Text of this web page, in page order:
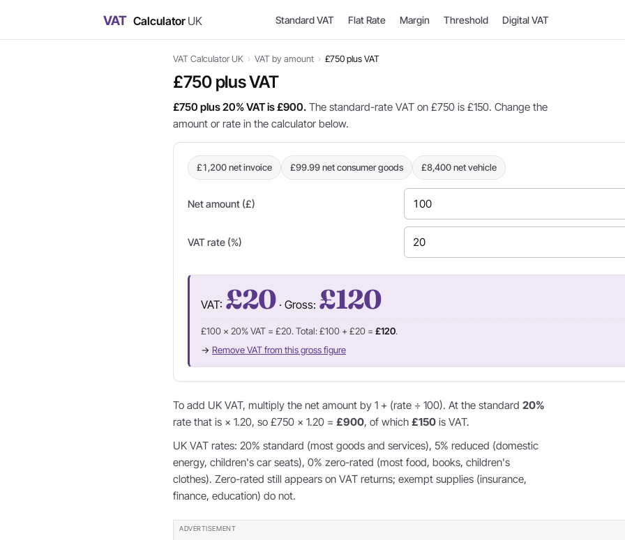
VAT CalculatorUK Standard VAT Flat Rate Margin Threshold Digital VAT
VAT Calculator UK › VAT by amount › £750 plus VAT
£750 plus VAT
£750 plus 20% VAT is £900. The standard-rate VAT on £750 is £150. Change the
amount or rate in the calculator below.
£1,200 net invoice £99.99 net consumer goods £8,400 net vehicle
Net amount (£)
VAT rate (%)
VAT: £20 · Gross: £120
£100 × 20% VAT = £20. Total: £100 + £20 = £120.
→ Remove VAT from this gross figure
To add UK VAT, multiply the net amount by 1 + (rate ÷ 100). At the standard 20%
rate that is × 1.20, so £750 × 1.20 = £900, of which £150 is VAT.
UK VAT rates: 20% standard (most goods and services), 5% reduced (domestic
energy, children's car seats), 0% zero-rated (most food, books, children's
clothes). Zero-rated still appears on VAT returns; exempt supplies (insurance,
finance, education) do not.